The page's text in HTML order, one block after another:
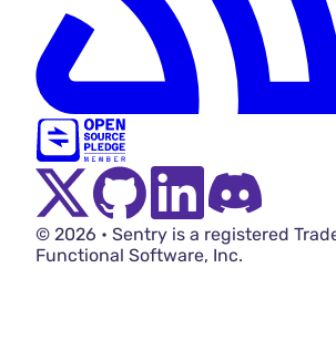
Twitter Menu Button
Github Social Menu
LinkedIn Menu
© 2026 • Sentry is a registered
Functional Software, Inc.